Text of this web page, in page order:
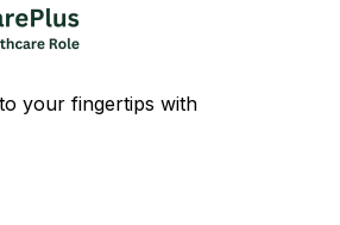
your fingertips with